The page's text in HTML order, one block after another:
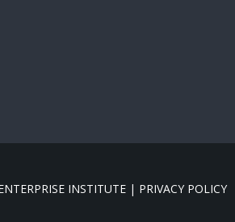
INSTITUTE | PRIVACY POLICY